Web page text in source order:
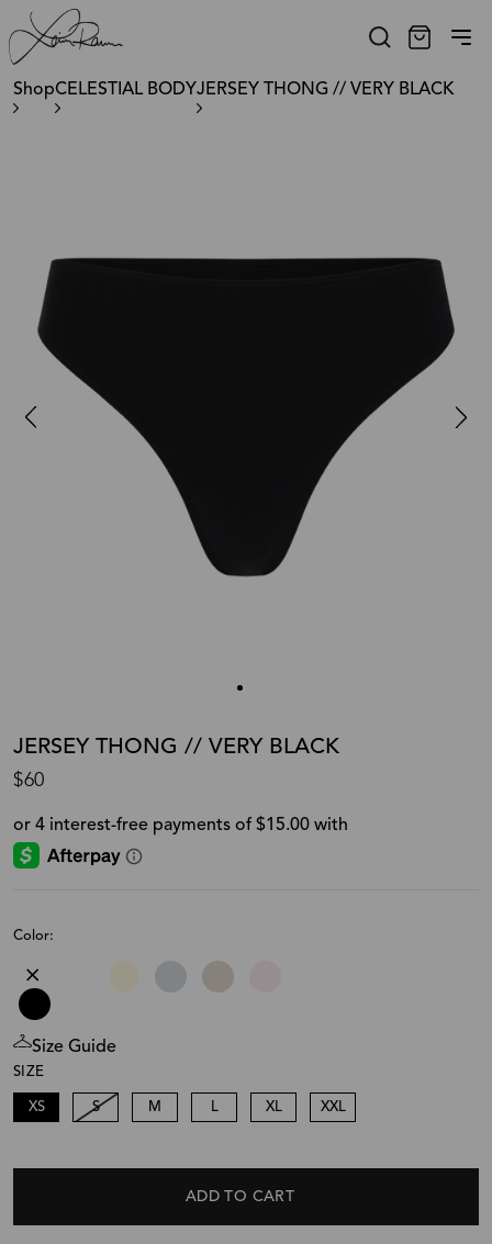
ShopCELESTIAL BODYJERSEY THONG // VERY BLACK
JERSEY THONG // VERY BLACK
$60
Color:
Size Guide
SIZE
XS S M XL XXL
ADD TO CART